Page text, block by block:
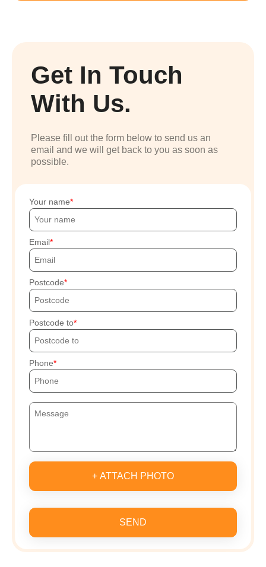
Get In Touch
With Us.
Please fill out the form below to send us an
email and we will get back to you as soon as
possible.
Your name
Email
Postcode
Postcode to
Phone
+ ATTACH PHOTO
SEND